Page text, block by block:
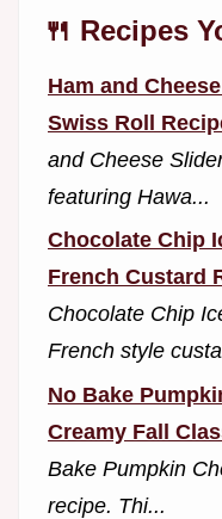
🍴 Recipes
Ham and
Swiss Roll
and Cheese
featuring Hawa...
Chocolate Chip
French Custard
Chocolate Chip
French style
No Bake
Creamy Fall
Bake Pumpkin
recipe. Thi...